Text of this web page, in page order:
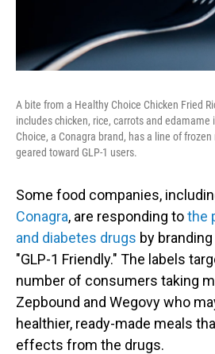
A bite from a Healthy Choice Chicken Fried
includes chicken, rice, carrots and
Choice, a Conagra brand, has a line of frozen
geared toward GLP-1 users.
Some food companies,
Conagra, are responding tothe
and diabetes drugs by
"GLP-1 Friendly." The labels
number of consumers taking
Zepbound and Wegovy who
healthier, ready-made meals
effects from the drugs.